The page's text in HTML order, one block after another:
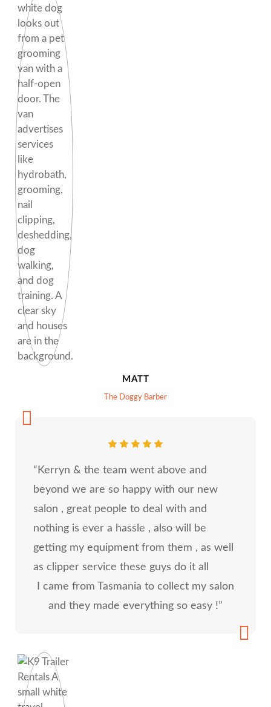
MATT
The Doggy Barber
“Kerryn & the team went above and
beyond we are so happy with our new
salon , great people to deal with and
nothing is ever a hassle , also will be
getting my equipment from them , as well
as clipper service these guys do it all
I came from Tasmania to collect my salon
and they made everything so easy !”